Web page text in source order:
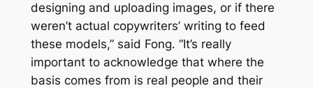
designing and uploading images, or if there
weren’t actual copywriters’ writing to feed
these models,” said Fong. “It’s really
important to acknowledge that where the
basis comes from is real people and their